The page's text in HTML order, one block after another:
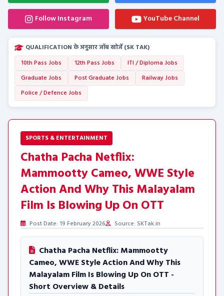
Follow Instagram YouTube Channel
QUALIFICATION के अनुसार जॉब खोजें (SK TAK)
10th Pass Jobs
12th Pass Jobs
ITI / Diploma Jobs
Graduate Jobs
Post Graduate Jobs
Railway Jobs
Police / Defence Jobs
SPORTS & ENTERTAINMENT
Chatha Pacha Netflix:
Mammootty Cameo, WWE Style
Action And Why This Malayalam
Film Is Blowing Up On OTT
Post Date: 19 February 2026 Source: SKTak.in
Chatha Pacha Netflix: Mammootty
Cameo, WWE Style Action And Why This
Malayalam Film Is Blowing Up On OTT -
Short Overview & Details